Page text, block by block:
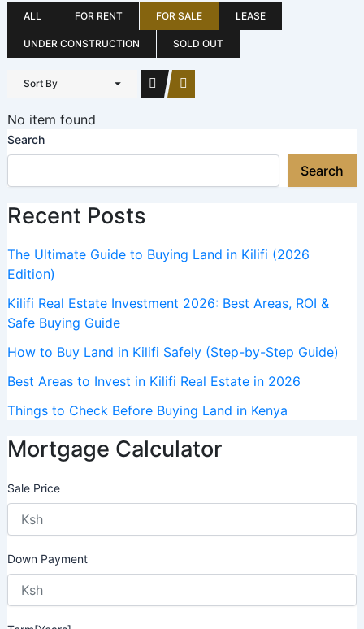
ALL FOR RENT FOR SALE LEASE
UNDER CONSTRUCTION SOLD OUT
Sort By
No item found
Search
Search
Recent Posts
The Ultimate Guide to Buying Land in Kilifi (2026
Edition)
Kilifi Real Estate Investment 2026: Best Areas, ROI &
Safe Buying Guide
How to Buy Land in Kilifi Safely (Step-by-Step Guide)
Best Areas to Invest in Kilifi Real Estate in 2026
Things to Check Before Buying Land in Kenya
Mortgage Calculator
Sale Price
Down Payment